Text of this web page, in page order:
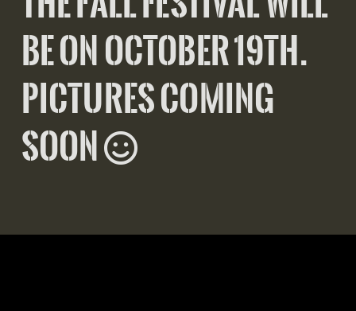
be on October 19th.
pictures coming
soon Smiling Face